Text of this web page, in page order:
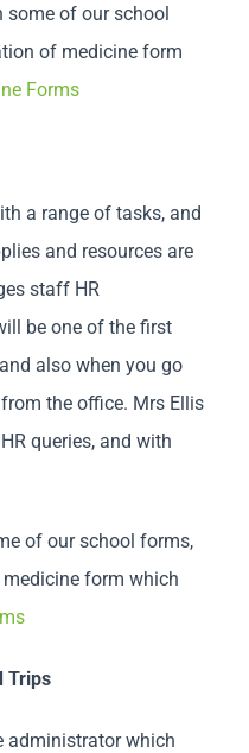
some of our school
of medicine form
Forms
a range of tasks, and
and resources are
staff HR
be one of the first
also when you go
the office. Mrs Ellis
queries, and with
of our school forms,
form which
Trips
administrator which